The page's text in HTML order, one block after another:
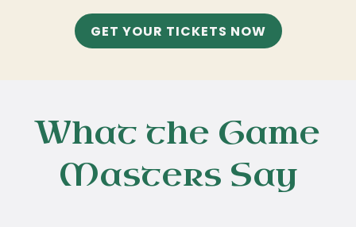
GET YOUR TICKETS NOW
What the Game
Masters Say